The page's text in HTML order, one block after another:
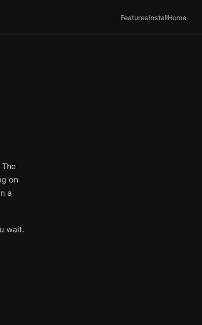
FeaturesInstallHome
on
a
wait.